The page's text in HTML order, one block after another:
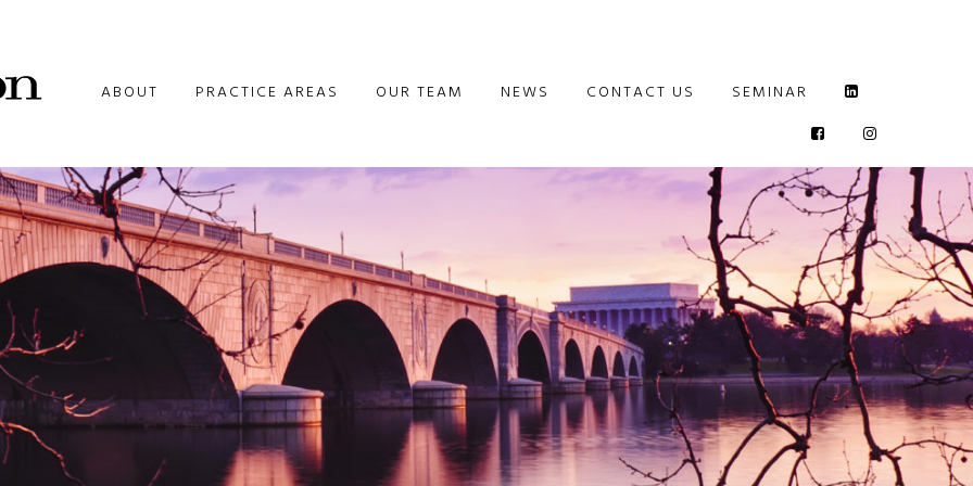
ABOUT PRACTICE AREAS OUR TEAM NEWS CONTACT US SEMINAR